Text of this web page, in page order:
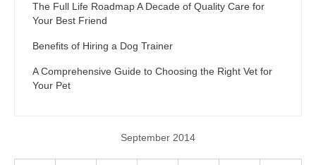
The Full Life Roadmap A Decade of Quality Care for
Your Best Friend
Benefits of Hiring a Dog Trainer
A Comprehensive Guide to Choosing the Right Vet for
Your Pet
September 2014